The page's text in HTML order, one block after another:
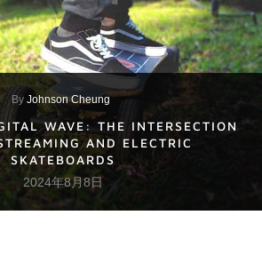
By Johnson Cheung
WAVE: THE INTERSECTION
AND ELECTRIC
SKATEBOARDS
2024年8月8日